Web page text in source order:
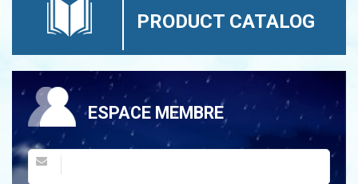
PRODUCT CATALOG
ESPACE MEMBRE